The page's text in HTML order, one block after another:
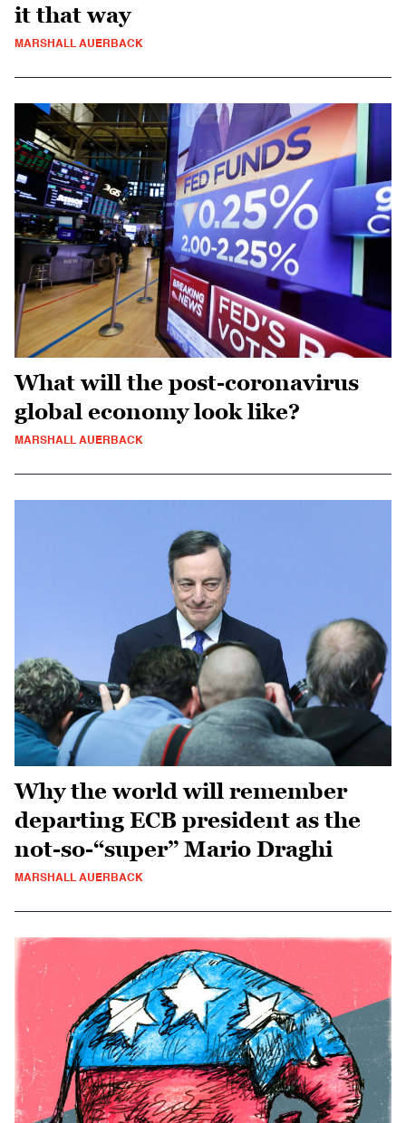
it that way
MARSHALL AUERBACK
What will the post-coronavirus
global economy look like?
MARSHALL AUERBACK
Why the world will remember
departing ECB president as the
not-so-“super” Mario Draghi
MARSHALL AUERBACK